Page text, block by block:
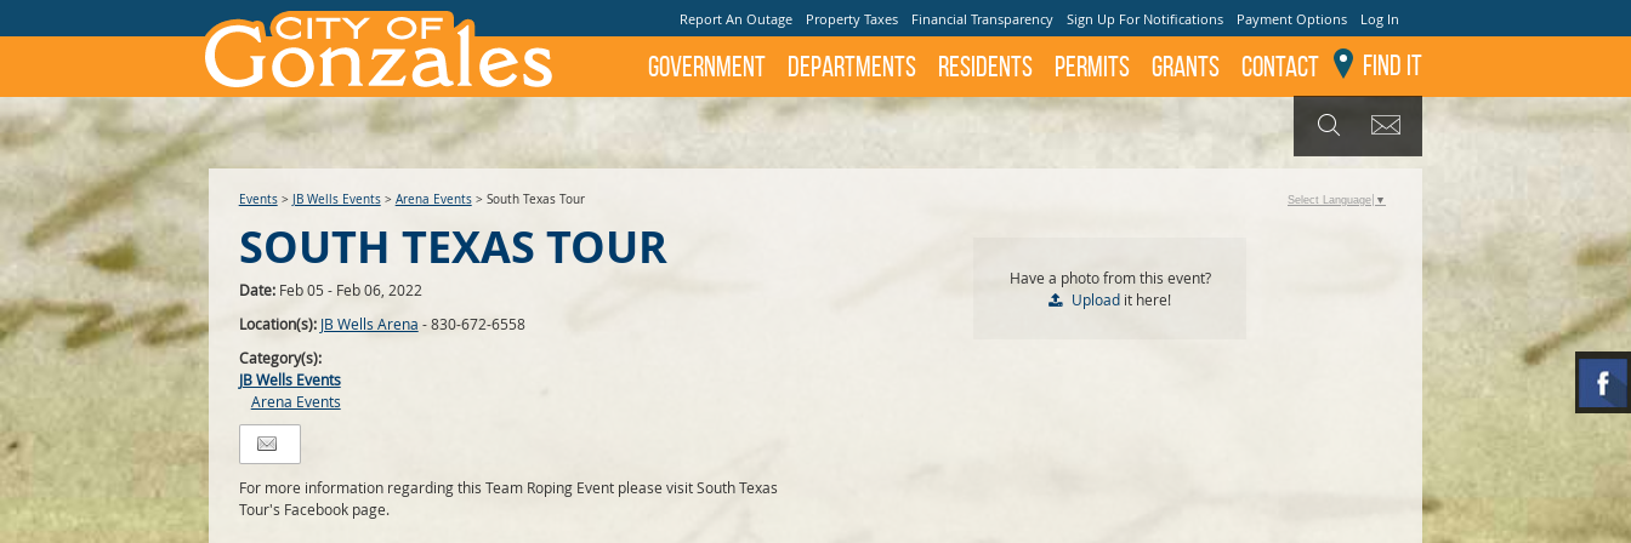
Report An Outage Property Taxes Financial Transparency Sign Up For Notifications Payment Options Log In
Government Departments Residents Permits GRANTS Contact Find It
Events> JB Wells Events> Arena Events> South Texas Tour
SOUTH TEXAS TOUR
Date: Feb 05 - Feb 06, 2022
Location(s): JB Wells Arena - 830-672-6558
Category(s):
JB Wells Events
Arena Events
For more information regarding this Team Roping Event please visit South Texas
Tour's Facebook page.
Have a photo from this event?
Upload it here!
Select Language ▼